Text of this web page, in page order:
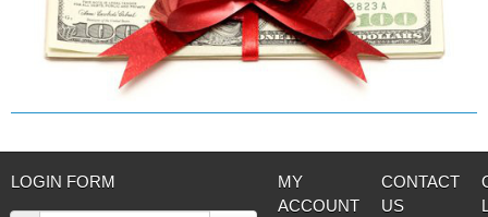
LOGIN FORM
MY
ACCOUNT
CONTACT
US